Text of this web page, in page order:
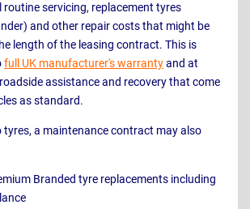
routine servicing, replacement tyres
and other repair costs that might be
length of the leasing contract. This is
full UK manufacturer's warrantyand at
assistance and recovery that come
as standard.
tyres, a maintenance contract may also
Branded tyre replacements including